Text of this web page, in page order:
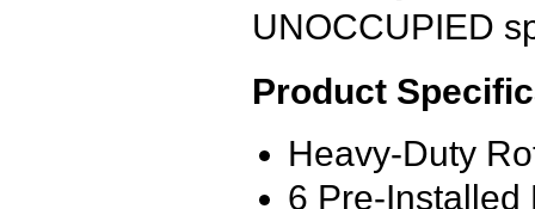
UNOCCUPIED
Product
Heavy-Duty
6 Pre-Installed